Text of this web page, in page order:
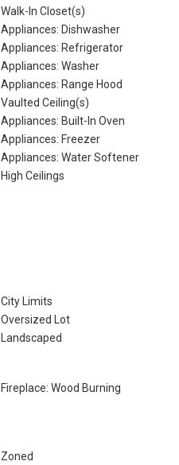
Walk-In Closet(s)
Appliances: Dishwasher
Appliances: Refrigerator
Appliances: Washer
Appliances: Range Hood
Vaulted Ceiling(s)
Appliances: Built-In Oven
Appliances: Freezer
Appliances: Water Softener
High Ceilings
City Limits
Oversized Lot
Landscaped
Fireplace: Wood Burning
Zoned